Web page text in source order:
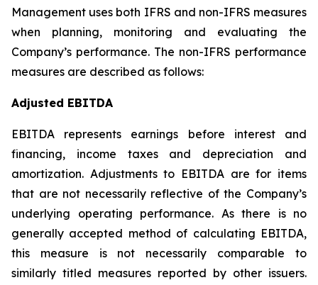
Management uses both IFRS and non-IFRS measures
when planning, monitoring and evaluating the
Company’s performance. The non-IFRS performance
measures are described as follows:
Adjusted EBITDA
EBITDA represents earnings before interest and
financing, income taxes and depreciation and
amortization. Adjustments to EBITDA are for items
that are not necessarily reflective of the Company’s
underlying operating performance. As there is no
generally accepted method of calculating EBITDA,
this measure is not necessarily comparable to
similarly titled measures reported by other issuers.